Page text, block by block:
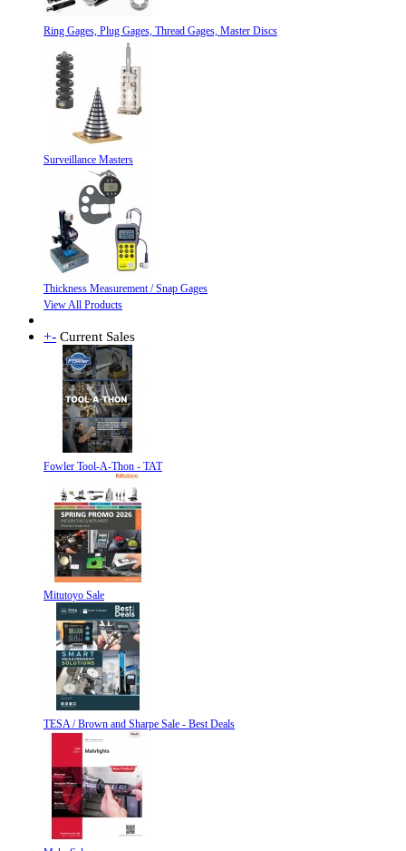
Ring Gages, Plug Gages, Thread Gages, Master Discs
Surveillance Masters
Thickness Measurement / Snap Gages
View All Products
+- Current Sales
Fowler Tool-A-Thon - TAT
Mitutoyo Sale
TESA / Brown and Sharpe Sale - Best Deals